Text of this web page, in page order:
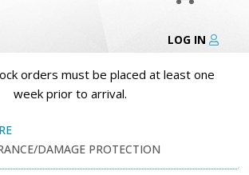
LOG IN
orders must be placed at least one
week prior to arrival.
DAMAGE PROTECTION